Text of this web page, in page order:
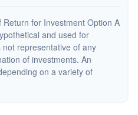
for Investment Option A
and used for
representative of any
of investments. An
on a variety of